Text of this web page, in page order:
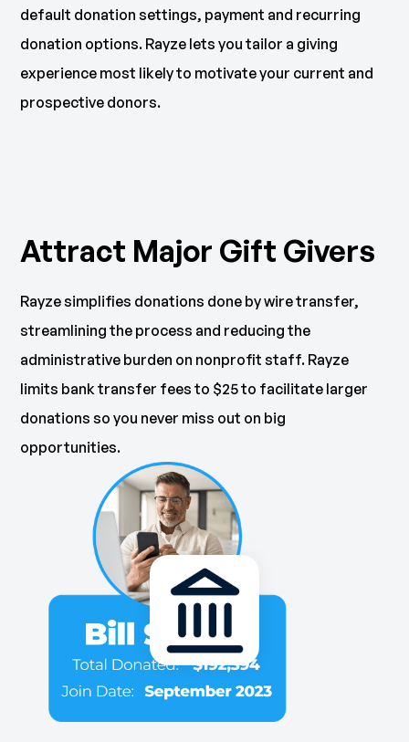
default donation settings, payment and recurring
donation options. Rayze lets you tailor a giving
experience most likely to motivate your current and
prospective donors.
Attract Major Gift Givers
Rayze simplifies donations done by wire transfer,
streamlining the process and reducing the
administrative burden on nonprofit staff. Rayze
limits bank transfer fees to $25 to facilitate larger
donations so you never miss out on big
opportunities.